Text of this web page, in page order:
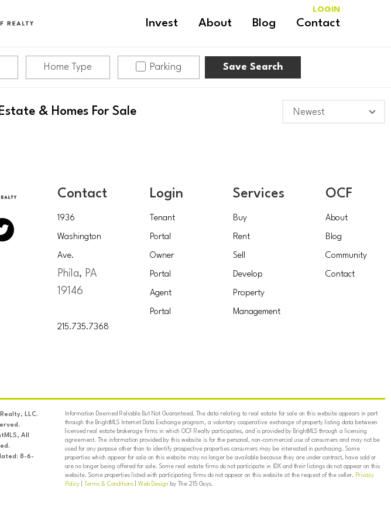
Invest About Blog Contact
LOGIN
Home Type Parking Save Search
& Homes For Sale
Contact
1936
Washington
Ave.
Phila, PA
19146
215.735.7368
Login
Tenant
Portal
Owner
Portal
Agent
Portal
Services
Buy
Rent
Sell
Develop
Property
Management
OCF
About
Blog
Community
Contact
LLC.
All
8-6-
Information Deemed Reliable But Not Guaranteed. The data relating to real estate for sale on this website appears in part
through the BrightMLS Internet Data Exchange program, a voluntary cooperative exchange of property listing data between
licensed real estate brokerage firms in which OCF Realty participates, and is provided by BrightMLS through a licensing
agreement. The information provided by this website is for the personal, non-commercial use of consumers and may not be
used for any purpose other than to identify prospective properties consumers may be interested in purchasing. Some
properties which appear for sale on this website may no longer be available because they are under contract, have sold or
are no longer being offered for sale. Some real estate firms do not participate in IDX and their listings do not appear on this
website. Some properties listed with participating firms do not appear on this website at the request of the seller. Privacy
Policy| Terms & Conditions| Web Design by The 215 Guys.